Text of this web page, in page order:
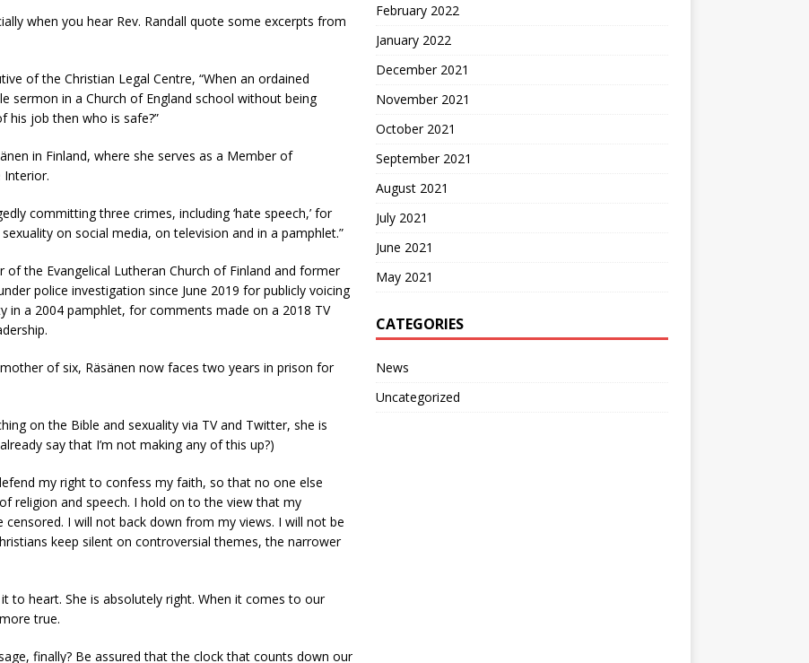
when you hear Rev. Randall quote some excerpts from
of the Christian Legal Centre, “When an ordained
sermon in a Church of England school without being
his job then who is safe?”
in Finland, where she serves as a Member of
committing three crimes, including ‘hate speech,’ for
on social media, on television and in a pamphlet.”
of the Evangelical Lutheran Church of Finland and former
police investigation since June 2019 for publicly voicing
in a 2004 pamphlet, for comments made on a 2018 TV
of six, Räsänen now faces two years in prison for
on the Bible and sexuality via TV and Twitter, she is
say that I’m not making any of this up?)
my right to confess my faith, so that no one else
religion and speech. I hold on to the view that my
I will not back down from my views. I will not be
keep silent on controversial themes, the narrower
to heart. She is absolutely right. When it comes to our
true.
finally? Be assured that the clock that counts down our
February 2022
January 2022
December 2021
November 2021
October 2021
September 2021
August 2021
July 2021
June 2021
May 2021
CATEGORIES
News
Uncategorized